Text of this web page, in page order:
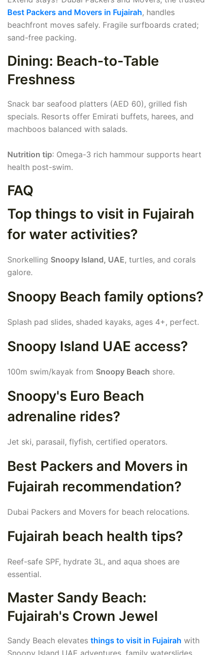
Best Packers and Movers in Fujairah, handles
beachfront moves safely. Fragile surfboards crated;
sand-free packing.
Dining: Beach-to-Table
Freshness
Snack bar seafood platters (AED 60), grilled fish
specials. Resorts offer Emirati buffets, harees, and
machboos balanced with salads.
Nutrition tip: Omega-3 rich hammour supports heart
health post-swim.
FAQ
Top things to visit in Fujairah
for water activities?
Snorkelling Snoopy Island, UAE, turtles, and corals
galore.
Snoopy Beach family options?
Splash pad slides, shaded kayaks, ages 4+, perfect.
Snoopy Island UAE access?
100m swim/kayak from Snoopy Beach shore.
Snoopy's Euro Beach
adrenaline rides?
Jet ski, parasail, flyfish, certified operators.
Best Packers and Movers in
Fujairah recommendation?
Dubai Packers and Movers for beach relocations.
Fujairah beach health tips?
Reef-safe SPF, hydrate 3L, and aqua shoes are
essential.
Master Sandy Beach:
Fujairah's Crown Jewel
Sandy Beach elevates things to visit in Fujairah with